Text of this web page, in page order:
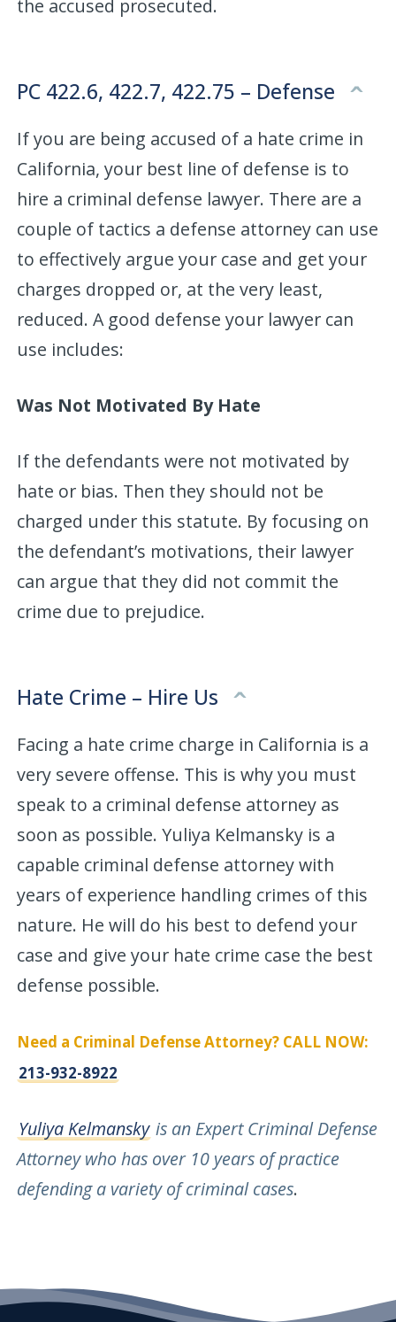
the accused prosecuted.
PC 422.6, 422.7, 422.75 – Defense
If you are being accused of a hate crime in
California, your best line of defense is to
hire a criminal defense lawyer. There are a
couple of tactics a defense attorney can use
to effectively argue your case and get your
charges dropped or, at the very least,
reduced. A good defense your lawyer can
use includes:
Was Not Motivated By Hate
If the defendants were not motivated by
hate or bias. Then they should not be
charged under this statute. By focusing on
the defendant’s motivations, their lawyer
can argue that they did not commit the
crime due to prejudice.
Hate Crime – Hire Us
Facing a hate crime charge in California is a
very severe offense. This is why you must
speak to a criminal defense attorney as
soon as possible. Yuliya Kelmansky is a
capable criminal defense attorney with
years of experience handling crimes of this
nature. He will do his best to defend your
case and give your hate crime case the best
defense possible.
Need a Criminal Defense Attorney? CALL NOW:
213-932-8922
Yuliya Kelmansky is an Expert Criminal Defense
Attorney who has over 10 years of practice
defending a variety of criminal cases.